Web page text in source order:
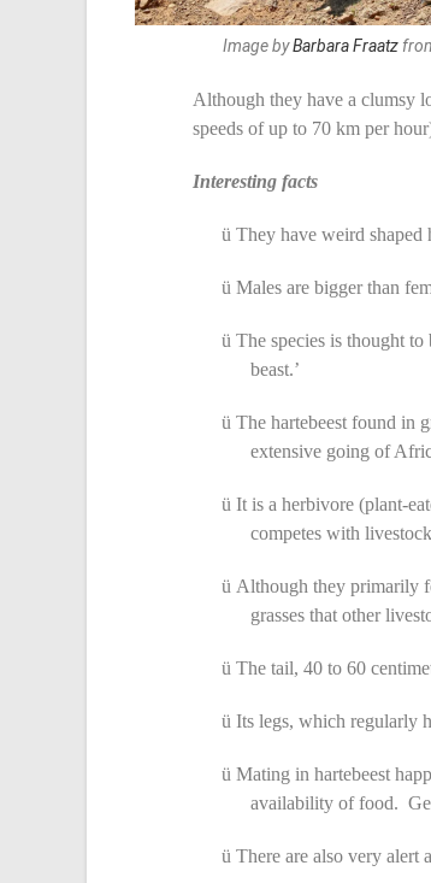
Image byBarbara Fraatz
Although they have a clumsy
speeds of up to 70 km per
Interesting facts
ü They have weird shaped
ü Males are bigger than
ü The species is thought
beast.’
ü The hartebeest found in
extensive going of
ü It is a herbivore (plant-
competes with
ü Although they primarily
grasses that other
ü The tail, 40 to 60
ü Its legs, which regularly
ü Mating in hartebeest
availability of food.
ü There are also very alert